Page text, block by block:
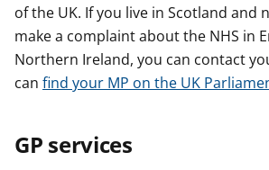
of the UK. If you live in Scotland and
make a complaint about the NHS in
Northern Ireland, you can contact
can find your MP on the UK
GP services